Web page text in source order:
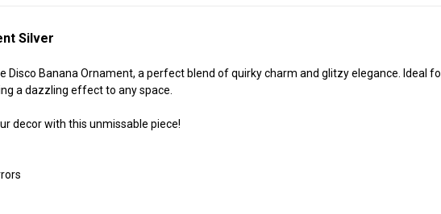
Silver
Disco Banana Ornament, a perfect blend of quirky charm and glitzy elegance. Ideal
a dazzling effect to any space.
decor with this unmissable piece!